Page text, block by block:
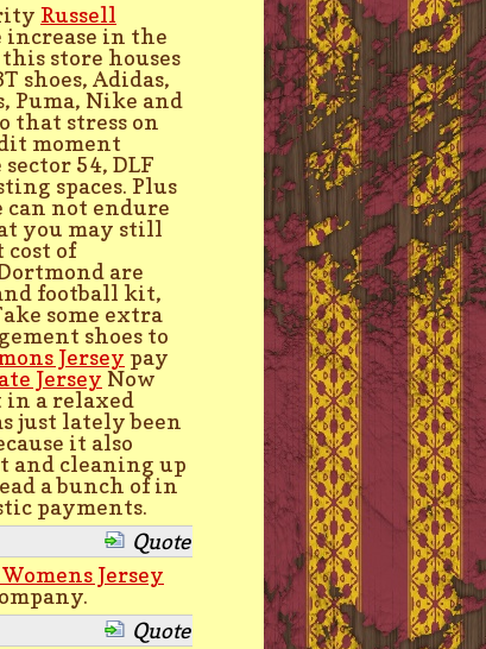
Russell
increase in the
store houses
shoes, Adidas,
Puma, Nike and
that stress on
moment
54, DLF
spaces. Plus
not endure
you may still
of
are
football kit,
some extra
shoes to
Jersey pay
Jersey Now
a relaxed
just lately been
it also
and cleaning up
a bunch of in
payments.
Quote
Jersey
Quote